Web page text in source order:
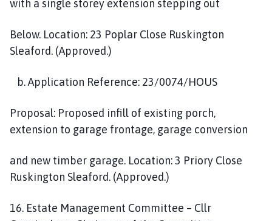
with a single storey extension stepping out
Below. Location: 23 Poplar Close Ruskington
Sleaford. (Approved.)
b. Application Reference: 23/0074/HOUS
Proposal: Proposed infill of existing porch,
extension to garage frontage, garage conversion
and new timber garage. Location: 3 Priory Close
Ruskington Sleaford. (Approved.)
16. Estate Management Committee – Cllr